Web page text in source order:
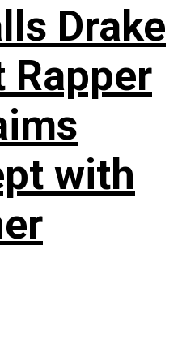
Drake
Rapper
with